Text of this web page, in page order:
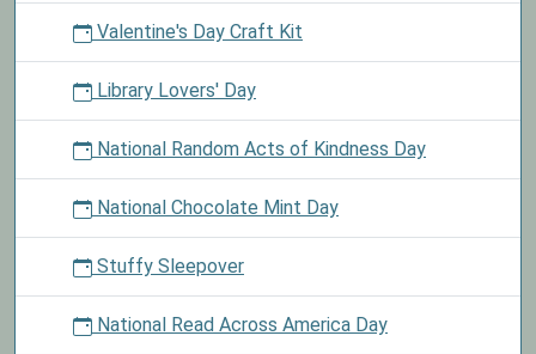
Valentine's Day Craft Kit
Library Lovers' Day
National Random Acts of Kindness Day
National Chocolate Mint Day
Stuffy Sleepover
National Read Across America Day